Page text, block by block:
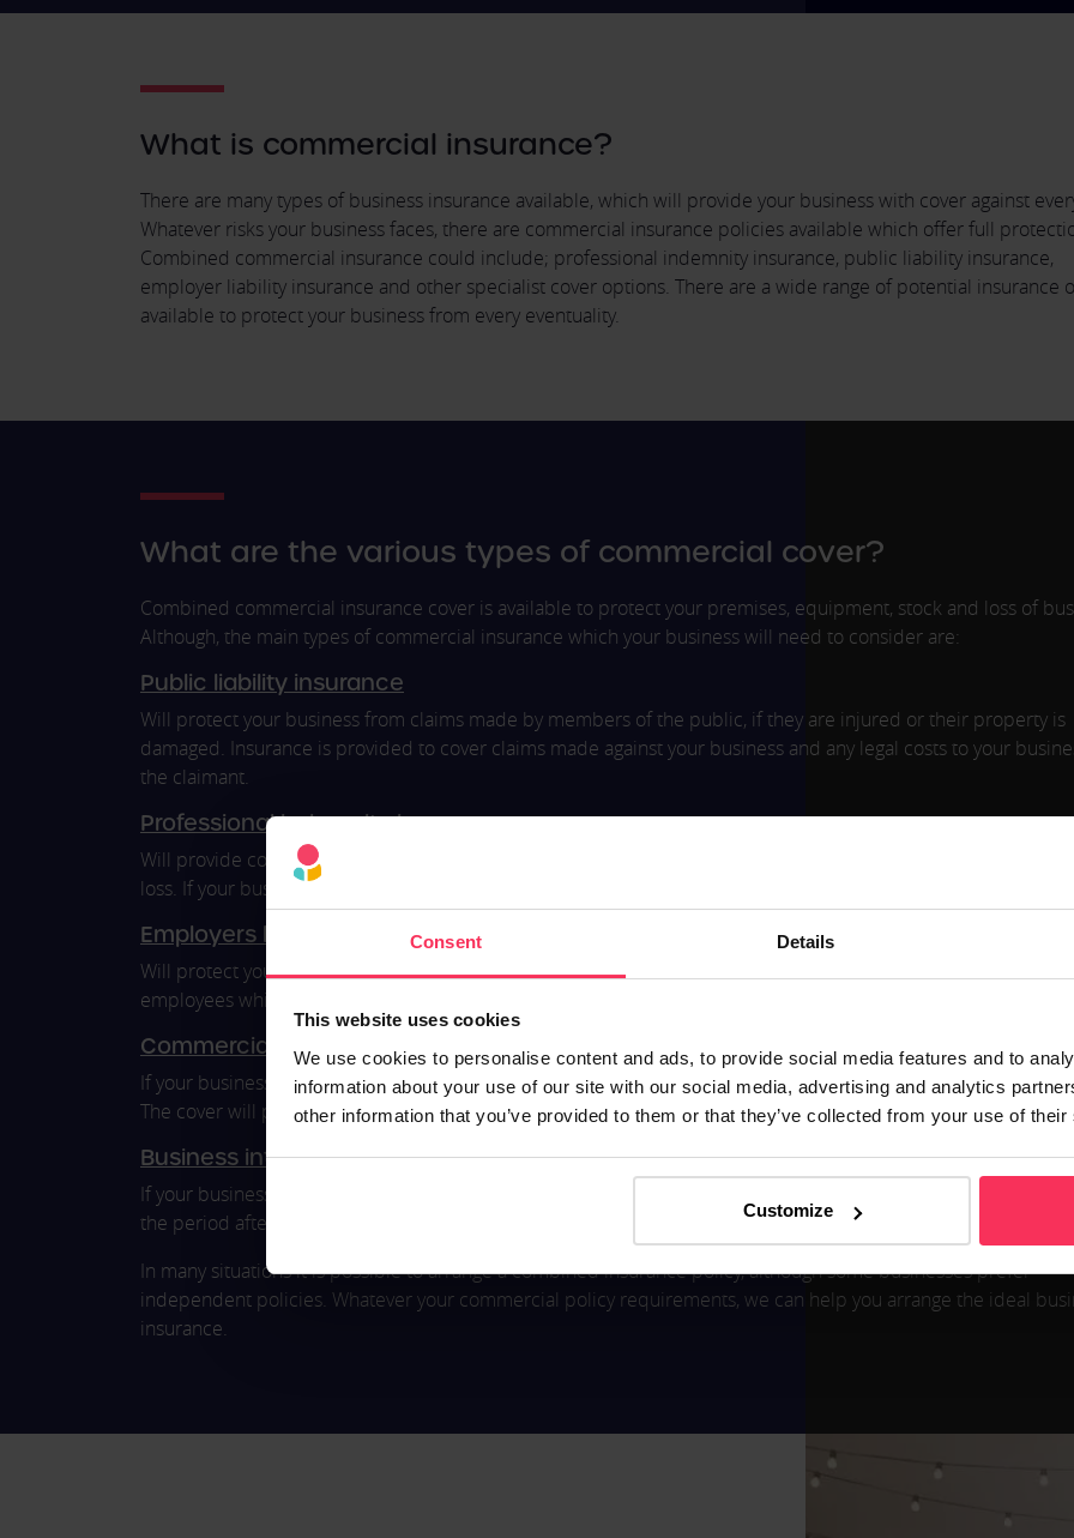
Consent Details
This website uses cookies
We use cookies to personalise content and ads, to provide social media features and to
information about your use of our site with our social media, advertising and analytics
other information that you’ve provided to them or that they’ve collected from your use of
Customize
What is commercial insurance?
There are many types of business insurance available, which will provide your business with cover against
Whatever risks your business faces, there are commercial insurance policies available which offer full
Combined commercial insurance could include; professional indemnity insurance, public liability insurance,
employer liability insurance and other specialist cover options. There are a wide range of potential insurance
available to protect your business from every eventuality.
What are the various types of commercial cover?
Combined commercial insurance cover is available to protect your premises, equipment, stock and loss of
Although, the main types of commercial insurance which your business will need to consider are:
Public liability insurance
Will protect your business from claims made by members of the public, if they are injured or their property is
damaged. Insurance is provided to cover claims made against your business and any legal costs to your
the claimant.
Professional indemnity insurance
Will provide cover against any claims made due to defective work or advice, which results in financial or
loss. If your business is found to be negligent in any way, this type of insurance will provide the cover you need.
Employers liability insurance
Will protect your business from employee claims after an injury or accident in the workplace. This also covers
employees while working for your business away from the registered workplace premises.
Commercial product liability insurance
If your business is responsible for manufacturing or selling products, it is likely you will need this form of
The cover will protect your business from claims relating to products which resulted in injury or property
Business interruption insurance
If your business faces a financial loss due to an unforeseen event, this cover will provide financial relief. For
the period after severe building damage, customer failure of infectious diseases.
In many situations it is possible to arrange a combined insurance policy, although some businesses prefer
independent policies. Whatever your commercial policy requirements, we can help you arrange the ideal
insurance.